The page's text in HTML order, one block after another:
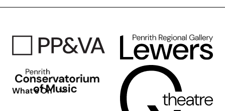
Page
content
is
coming
soon.
What’s On